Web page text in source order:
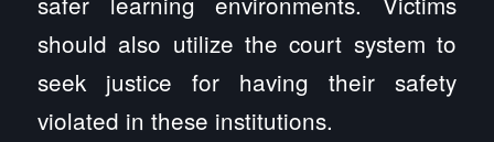
should also utilize the court system to
seek justice for having their safety
violated in these institutions.